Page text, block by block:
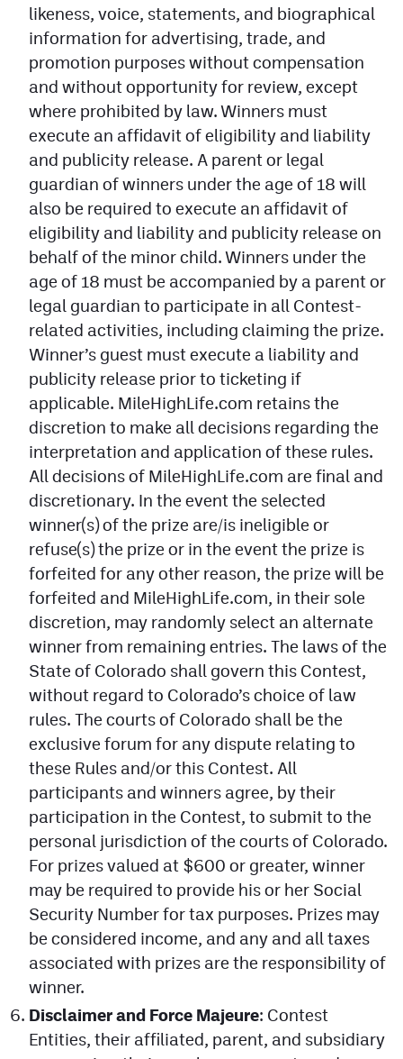
likeness, voice, statements, and biographical
information for advertising, trade, and
promotion purposes without compensation
and without opportunity for review, except
where prohibited by law. Winners must
execute an affidavit of eligibility and liability
and publicity release. A parent or legal
guardian of winners under the age of 18 will
also be required to execute an affidavit of
eligibility and liability and publicity release on
behalf of the minor child. Winners under the
age of 18 must be accompanied by a parent or
legal guardian to participate in all Contest-
related activities, including claiming the prize.
Winner’s guest must execute a liability and
publicity release prior to ticketing if
applicable. MileHighLife.com retains the
discretion to make all decisions regarding the
interpretation and application of these rules.
All decisions of MileHighLife.com are final and
discretionary. In the event the selected
winner(s) of the prize are/is ineligible or
refuse(s) the prize or in the event the prize is
forfeited for any other reason, the prize will be
forfeited and MileHighLife.com, in their sole
discretion, may randomly select an alternate
winner from remaining entries. The laws of the
State of Colorado shall govern this Contest,
without regard to Colorado’s choice of law
rules. The courts of Colorado shall be the
exclusive forum for any dispute relating to
these Rules and/or this Contest. All
participants and winners agree, by their
participation in the Contest, to submit to the
personal jurisdiction of the courts of Colorado.
For prizes valued at $600 or greater, winner
may be required to provide his or her Social
Security Number for tax purposes. Prizes may
be considered income, and any and all taxes
associated with prizes are the responsibility of
winner.
Disclaimer and Force Majeure: Contest
Entities, their affiliated, parent, and subsidiary